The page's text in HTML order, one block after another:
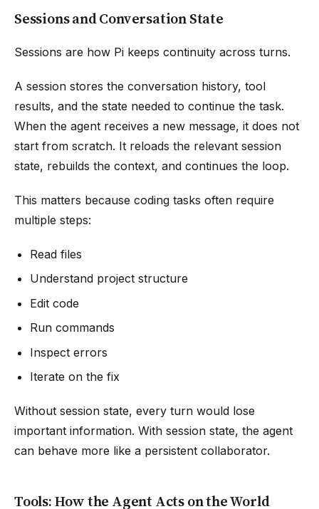
Sessions and Conversation State
Sessions are how Pi keeps continuity across turns.
A session stores the conversation history, tool
results, and the state needed to continue the task.
When the agent receives a new message, it does not
start from scratch. It reloads the relevant session
state, rebuilds the context, and continues the loop.
This matters because coding tasks often require
multiple steps:
Read files
Understand project structure
Edit code
Run commands
Inspect errors
Iterate on the fix
Without session state, every turn would lose
important information. With session state, the agent
can behave more like a persistent collaborator.
Tools: How the Agent Acts on the World